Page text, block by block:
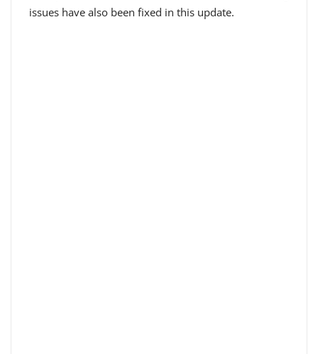
issues have also been fixed in this update.